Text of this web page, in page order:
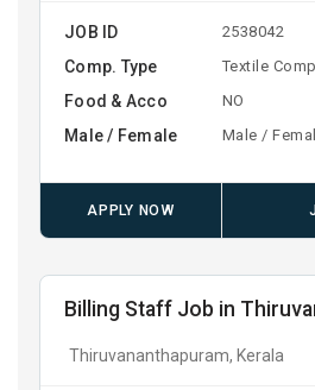
JOB ID 2538042
Comp. Type Textile
Food & Acco NO
Male / Female Male /
APPLY NOW
Billing Staff Job in
Thiruvananthapuram, Kerala